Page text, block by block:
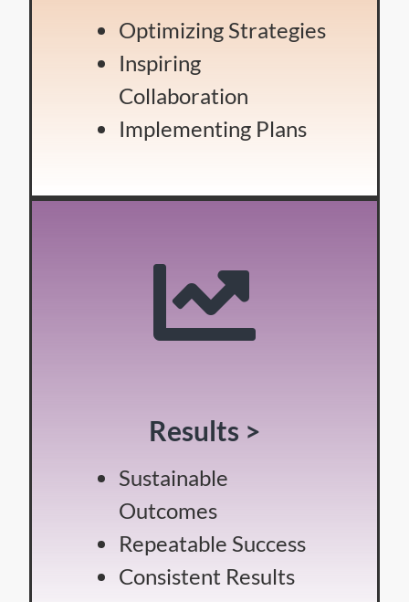
Optimizing Strategies
Inspiring
Collaboration
Implementing Plans
Results >
Sustainable
Outcomes
Repeatable Success
Consistent Results